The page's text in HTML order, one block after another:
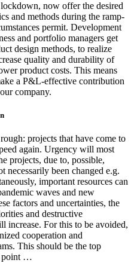
now offer the desired
and methods during the ramp-
permit. Development
and portfolio managers get
design methods, to realize
quality and durability of
product costs. This means
a P&L-effective contribution
company.
projects that have come to
again. Urgency will most
projects, due to, possible,
necessarily been changed e.g.
important resources can
waves and new
factors and uncertainties, the
and destructive
increase. For this to be avoided,
cooperation and
This should be the top
point …